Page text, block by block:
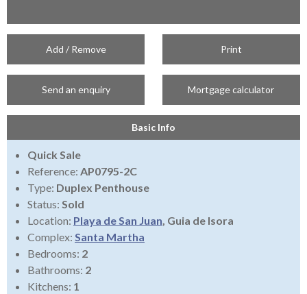
Add / Remove Print
Send an enquiry Mortgage calculator
Basic Info
Quick Sale
Reference: AP0795-2C
Type: Duplex Penthouse
Status: Sold
Location: Playa de San Juan, Guia de Isora
Complex: Santa Martha
Bedrooms: 2
Bathrooms: 2
Kitchens: 1